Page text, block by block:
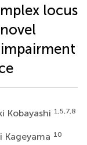
locus
Kobayashi 1,5,7,8
Kageyama 10